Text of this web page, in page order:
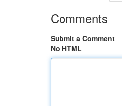
Comments
Submit a Comment
No HTML